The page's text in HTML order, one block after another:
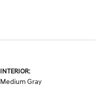
INTERIOR:
Medium Gray